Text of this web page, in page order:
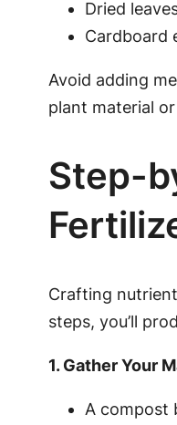
Dried
Cardboard
Avoid adding
plant material
Step-
Crafting
steps, you’ll
1. Gather Your
A compost